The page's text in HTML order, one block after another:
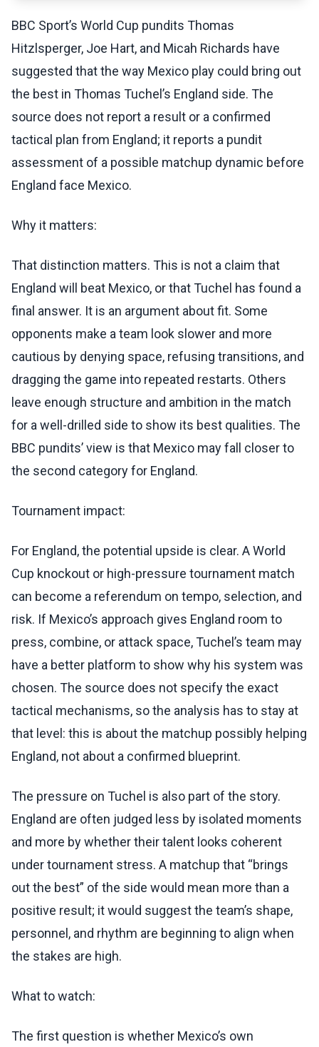
BBC Sport’s World Cup pundits Thomas
Hitzlsperger, Joe Hart, and Micah Richards have
suggested that the way Mexico play could bring out
the best in Thomas Tuchel’s England side. The
source does not report a result or a confirmed
tactical plan from England; it reports a pundit
assessment of a possible matchup dynamic before
England face Mexico.
Why it matters:
That distinction matters. This is not a claim that
England will beat Mexico, or that Tuchel has found a
final answer. It is an argument about fit. Some
opponents make a team look slower and more
cautious by denying space, refusing transitions, and
dragging the game into repeated restarts. Others
leave enough structure and ambition in the match
for a well-drilled side to show its best qualities. The
BBC pundits’ view is that Mexico may fall closer to
the second category for England.
Tournament impact:
For England, the potential upside is clear. A World
Cup knockout or high-pressure tournament match
can become a referendum on tempo, selection, and
risk. If Mexico’s approach gives England room to
press, combine, or attack space, Tuchel’s team may
have a better platform to show why his system was
chosen. The source does not specify the exact
tactical mechanisms, so the analysis has to stay at
that level: this is about the matchup possibly helping
England, not about a confirmed blueprint.
The pressure on Tuchel is also part of the story.
England are often judged less by isolated moments
and more by whether their talent looks coherent
under tournament stress. A matchup that “brings
out the best” of the side would mean more than a
positive result; it would suggest the team’s shape,
personnel, and rhythm are beginning to align when
the stakes are high.
What to watch:
The first question is whether Mexico’s own